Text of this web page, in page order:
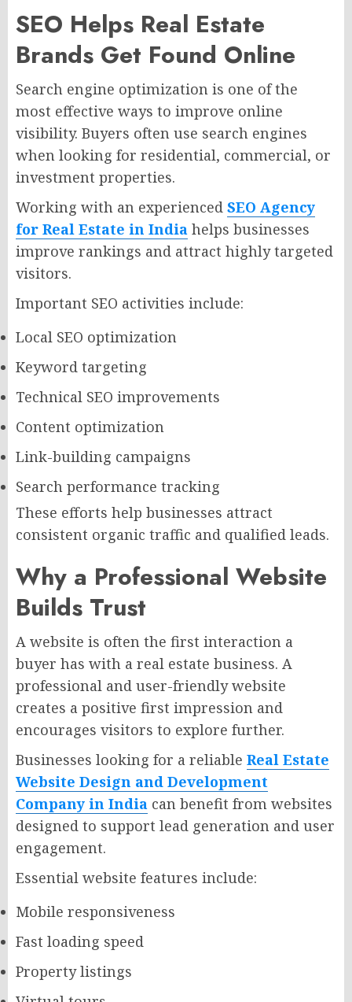
SEO Helps Real Estate
Brands Get Found Online
Search engine optimization is one of the
most effective ways to improve online
visibility. Buyers often use search engines
when looking for residential, commercial, or
investment properties.
Working with an experienced SEO Agency
for Real Estate in India helps businesses
improve rankings and attract highly targeted
visitors.
Important SEO activities include:
Local SEO optimization
Keyword targeting
Technical SEO improvements
Content optimization
Link-building campaigns
Search performance tracking
These efforts help businesses attract
consistent organic traffic and qualified leads.
Why a Professional Website
Builds Trust
A website is often the first interaction a
buyer has with a real estate business. A
professional and user-friendly website
creates a positive first impression and
encourages visitors to explore further.
Businesses looking for a reliable Real Estate
Website Design and Development
Company in India can benefit from websites
designed to support lead generation and user
engagement.
Essential website features include:
Mobile responsiveness
Fast loading speed
Property listings